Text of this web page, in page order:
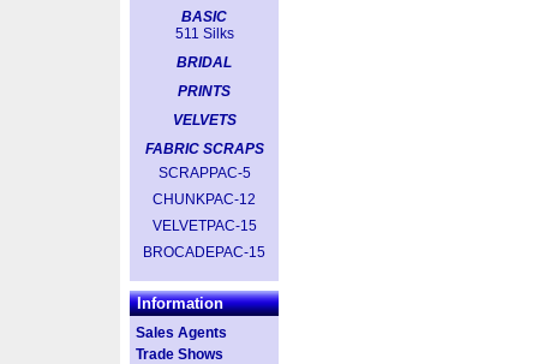
BASIC
511 Silks
BRIDAL
PRINTS
VELVETS
FABRIC SCRAPS
SCRAPPAC-5
CHUNKPAC-12
VELVETPAC-15
BROCADEPAC-15
Information
Sales Agents
Trade Shows